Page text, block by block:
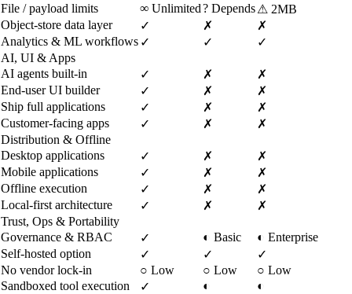
File / payload limits
∞ Unlimited? Depends⚠ 2MB
Object-store data layer
✓ ✗
✗
Analytics & ML workflows ✓ ✓
✓
AI, UI & Apps
AI agents built-in
✓ ✗
✗
End-user UI builder
✓ ✗
✗
Ship full applications
✓ ✗
✗
Customer-facing apps
✓ ✗
✗
Distribution & Offline
Desktop applications
✓ ✗
✗
Mobile applications
✓ ✗
✗
Offline execution
✓ ✗
✗
Local-first architecture
✓ ✗
✗
Trust, Ops & Portability
Governance & RBAC
✓ ◐ Basic ◐ Enterprise
Self-hosted option
✓ ✓
✓
No vendor lock-in
○ Low ○ Low ○ Low
Sandboxed tool execution
✓ ◐
◐